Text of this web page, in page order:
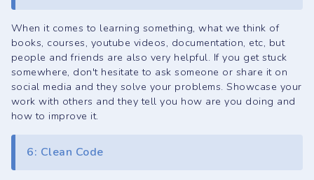
When it comes to learning something, what we think of
books, courses, youtube videos, documentation, etc, but
people and friends are also very helpful. If you get stuck
somewhere, don't hesitate to ask someone or share it on
social media and they solve your problems. Showcase your
work with others and they tell you how are you doing and
how to improve it.
6: Clean Code